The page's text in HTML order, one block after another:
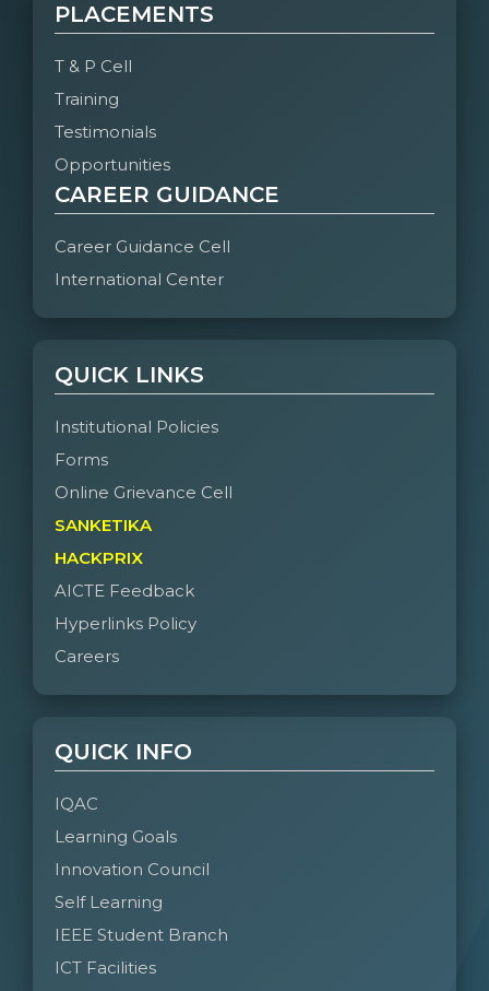
PLACEMENTS
T & P Cell
Training
Testimonials
Opportunities
CAREER GUIDANCE
Career Guidance Cell
International Center
QUICK LINKS
Institutional Policies
Forms
Online Grievance Cell
SANKETIKA
HACKPRIX
AICTE Feedback
Hyperlinks Policy
Careers
QUICK INFO
IQAC
Learning Goals
Innovation Council
Self Learning
IEEE Student Branch
ICT Facilities